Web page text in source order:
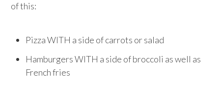
of this:
Pizza WITH a side of carrots or salad
Hamburgers WITH a side of broccoli as well as
French fries